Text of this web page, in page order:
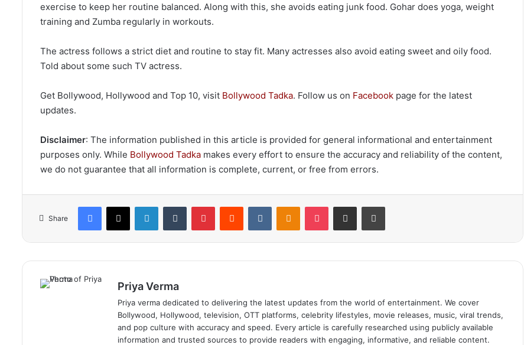
exercise to keep her routine balanced. Along with this, she avoids eating junk food. Gohar does yoga, weight
training and Zumba regularly in workouts.
The actress follows a strict diet and routine to stay fit. Many actresses also avoid eating sweet and oily food.
Told about some such TV actress.
Get Bollywood, Hollywood and Top 10, visit Bollywood Tadka. Follow us on Facebook page for the latest
updates.
Disclaimer: The information published in this article is provided for general informational and entertainment
purposes only. While Bollywood Tadka makes every effort to ensure the accuracy and reliability of the content,
we do not guarantee that all information is complete, current, or free from errors.
Share
Facebook
X LinkedInTumblr PinterestReddit VKontakteOdnoklassniki
Pocket Share via Email Print
Priya Verma
Priya verma dedicated to delivering the latest updates from the world of entertainment. We cover
Bollywood, Hollywood, television, OTT platforms, celebrity lifestyles, movie releases, music, viral trends,
and pop culture with accuracy and speed. Every article is carefully researched using publicly available
information and trusted sources to provide readers with engaging, informative, and reliable content.